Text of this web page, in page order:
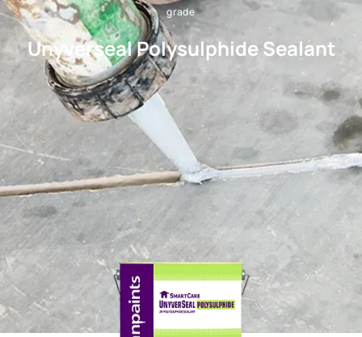
grade
Unyverseal Polysulphide Sealant